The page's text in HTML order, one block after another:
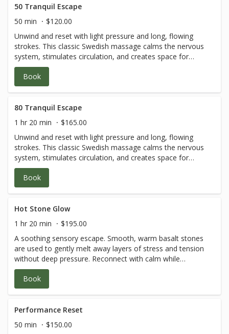
50 Tranquil Escape
50 min
$120.00
Unwind and reset with light pressure and long, flowing
strokes. This classic Swedish massage calms the nervous
system, stimulates circulation, and creates space for
inner stillness—a gentle embrace of self-care.
Book
80 Tranquil Escape
1 hr 20 min
$165.00
Unwind and reset with light pressure and long, flowing
strokes. This classic Swedish massage calms the nervous
system, stimulates circulation, and creates space for
inner stillness—a gentle embrace of self-care.
Book
Hot Stone Glow
1 hr 20 min
$195.00
A soothing sensory escape. Smooth, warm basalt stones
are used to gently melt away layers of stress and tension
without deep pressure. Reconnect with calm while
embracing the warmth of this grounding ritual.
Book
Performance Reset
50 min
$150.00